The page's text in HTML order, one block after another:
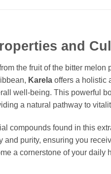
and
the fruit of the bitter melon
Karela offers a holistic
well-being. This powerful
a natural pathway to
compounds found in this
purity, ensuring you
a cornerstone of your daily